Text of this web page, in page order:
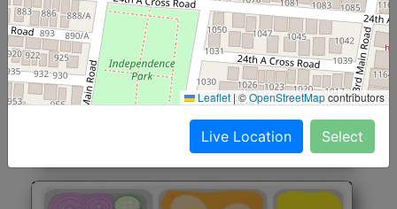
North Indian Jumbo
(Nonveg)
Start@₹246
Roti, Rice, Dal, Dry Sabji, Chicken Curry, Sweet & 2
Accompaniments
Get Started
Leaflet |©OpenStreetMapcontributors
Live Location Select